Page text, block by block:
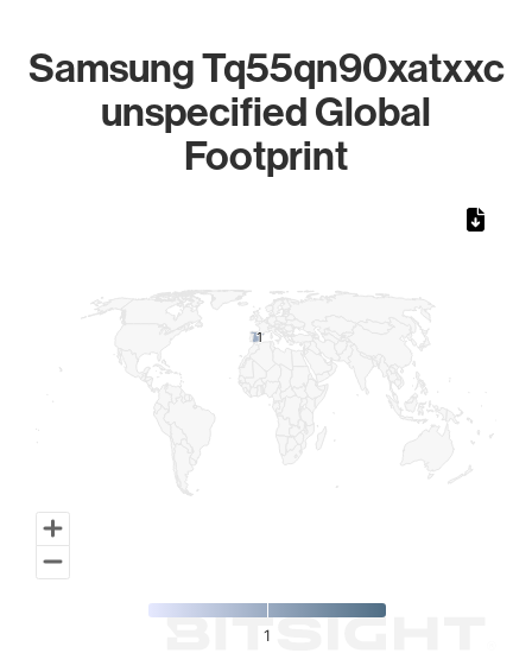
Samsung Tq55qn90xatxxc
unspecified Global
Footprint
1
1
1